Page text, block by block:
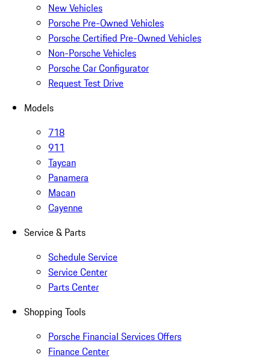
New Vehicles
Porsche Pre-Owned Vehicles
Porsche Certified Pre-Owned Vehicles
Non-Porsche Vehicles
Porsche Car Configurator
Request Test Drive
Models
718
911
Taycan
Panamera
Macan
Cayenne
Service & Parts
Schedule Service
Service Center
Parts Center
Shopping Tools
Porsche Financial Services Offers
Finance Center